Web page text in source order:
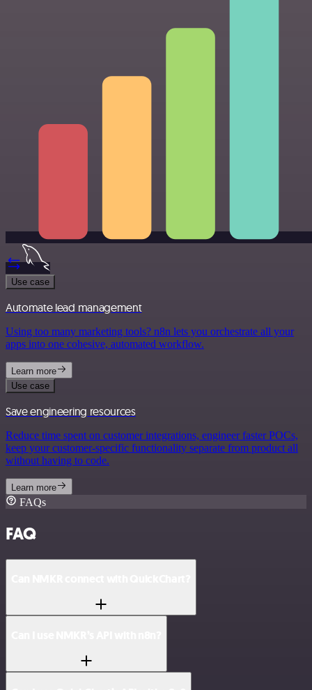
Use case
Automate lead management
Using too many marketing tools? n8n lets you orchestrate all your
apps into one cohesive, automated workflow.
Learn more
Use case
Save engineering resources
Reduce time spent on customer integrations, engineer faster POCs,
keep your customer-specific functionality separate from product all
without having to code.
Learn more
FAQs
FAQ